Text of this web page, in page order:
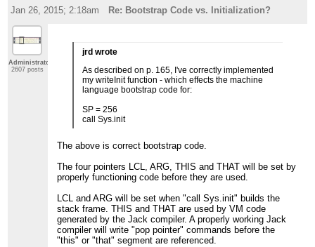
Jan 26, 2015; 2:18am
Re: Bootstrap Code vs. Initialization?
Administrator
2607 posts
jrd wrote
As described on p. 165, I've correctly implemented
my writeInit function - which effects the machine
language bootstrap code for:
SP = 256
call Sys.init
The above is correct bootstrap code.
The four pointers LCL, ARG, THIS and THAT will be set by
properly functioning code before they are used.
LCL and ARG will be set when "call Sys.init" builds the
stack frame. THIS and THAT are used by VM code
generated by the Jack compiler. A properly working Jack
compiler will write "pop pointer" commands before the
"this" or "that" segment are referenced.